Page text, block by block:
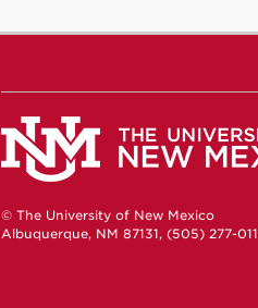
© The University of New Mexico
Albuquerque, NM 87131, (505) 277-